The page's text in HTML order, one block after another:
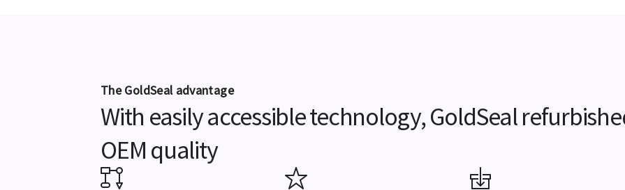
The GoldSeal advantage
With easily accessible technology, GoldSeal
OEM quality